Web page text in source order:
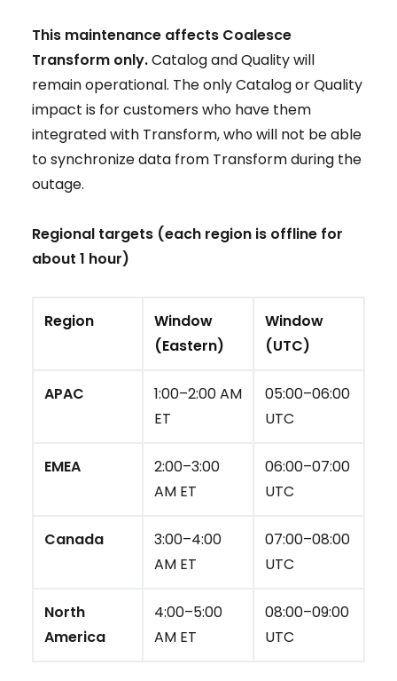
This maintenance affects Coalesce
Transform only.Catalog and Quality will
remain operational. The only Catalog or Quality
impact is for customers who have them
integrated with Transform, who will not be able
to synchronize data from Transform during the
outage.
Regional targets (each region is offline for
about 1 hour)
Region
Window
(Eastern)
Window
(UTC)
APAC
1:00–2:00 AM
ET
05:00–06:00
UTC
EMEA
2:00–3:00
AM ET
06:00–07:00
UTC
Canada
3:00–4:00
AM ET
07:00–08:00
UTC
North
America
4:00–5:00
AM ET
08:00–09:00
UTC